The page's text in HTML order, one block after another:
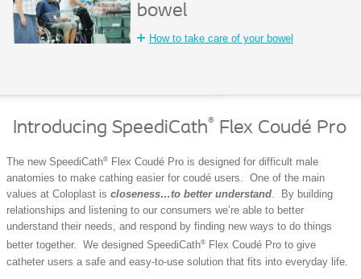
bowel
How to take care of your bowel
Introducing SpeediCath® Flex Coudé Pro
The new SpeediCath®
Flex Coudé Pro is designed for difficult male
anatomies to make cathing easier for coudé users. One of the main
values at Coloplast is closeness…to better understand. By building
relationships and listening to our consumers we’re able to better
understand their needs, and respond by finding new ways to do things
better together. We designed SpeediCath®
Flex Coudé Pro to give
catheter users a safe and easy-to-use solution that fits into everyday life.